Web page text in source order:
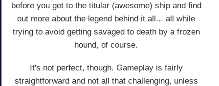
before you get to the titular (awesome) ship and find
out more about the legend behind it all... all while
trying to avoid getting savaged to death by a frozen
hound, of course.
It's not perfect, though. Gameplay is fairly
straightforward and not all that challenging, unless